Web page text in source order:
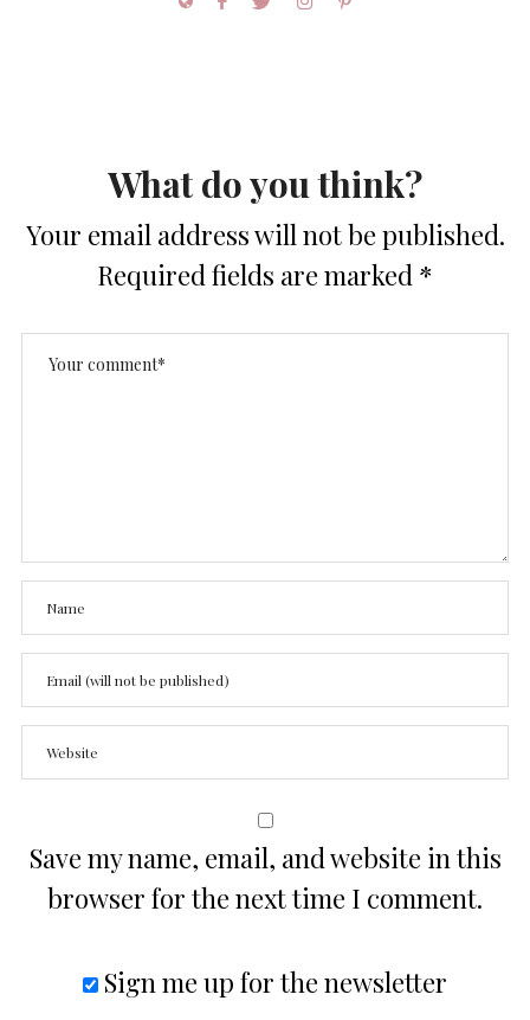
What do you think?
Your email address will not be published.
Required fields are marked *
Save my name, email, and website in this
browser for the next time I comment.
Sign me up for the newsletter